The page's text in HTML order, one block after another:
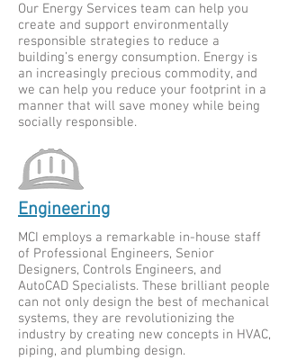
Our Energy Services team can help you
create and support environmentally
responsible strategies to reduce a
building’s energy consumption. Energy is
an increasingly precious commodity, and
we can help you reduce your footprint in a
manner that will save money while being
socially responsible.
Engineering
MCI employs a remarkable in-house staff
of Professional Engineers, Senior
Designers, Controls Engineers, and
AutoCAD Specialists. These brilliant people
can not only design the best of mechanical
systems, they are revolutionizing the
industry by creating new concepts in HVAC,
piping, and plumbing design.